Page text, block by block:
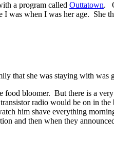
a program called Outtatown.
when I was her age. She
that she was staying with
bloomer. But there is a
radio would be on in
him shave everything
and then when they